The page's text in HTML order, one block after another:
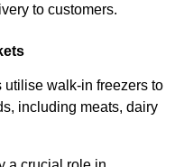
to customers.
utilise walk-in freezers to
including meats, dairy